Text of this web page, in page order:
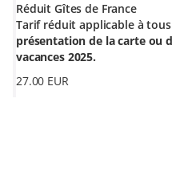
Réduit Gîtes de France
Tarif réduit applicable à
présentation de la carte ou
vacances 2025.
27.00 EUR